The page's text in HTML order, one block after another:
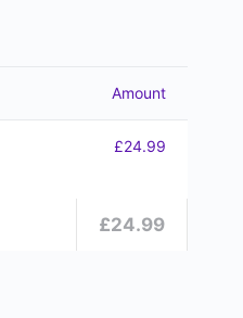
Amount
£24.99
£24.99